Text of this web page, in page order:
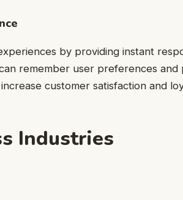
by providing instant
remember user preferences and
customer satisfaction and
Industries